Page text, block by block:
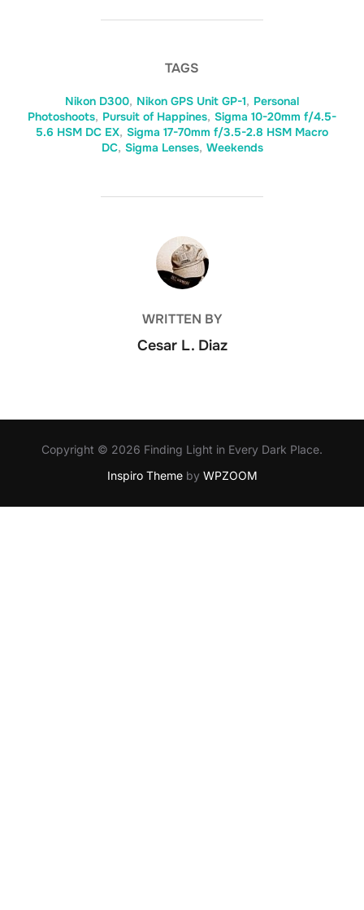
TAGS
Nikon D300, Nikon GPS Unit GP-1, Personal
Photoshoots, Pursuit of Happines, Sigma 10-20mm f/4.5-
5.6 HSM DC EX, Sigma 17-70mm f/3.5-2.8 HSM Macro
DC, Sigma Lenses, Weekends
POST AUTHOR
WRITTEN BY
Cesar L. Diaz
Copyright © 2026 Finding Light in Every Dark Place.
Inspiro Themeby WPZOOM